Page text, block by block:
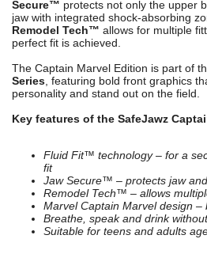
Secure™ protects not only the upper
jaw with integrated shock-absorbing
Remodel Tech™ allows for multiple
perfect fit is achieved.
The Captain Marvel Edition is part of
Series , featuring bold front graphics
personality and stand out on the field.
Key features of the SafeJawz
Fluid Fit™ technology – for a
fit
Jaw Secure™ – protects jaw
Remodel Tech™ – allows
Marvel Captain Marvel design –
Breathe, speak and drink
Suitable for teens and adults